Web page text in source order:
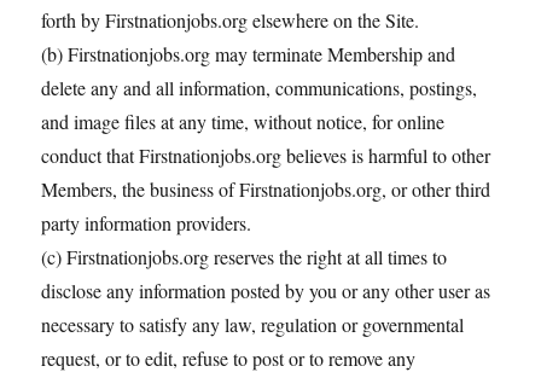
forth by Firstnationjobs.org elsewhere on the Site.
(b) Firstnationjobs.org may terminate Membership and
delete any and all information, communications, postings,
and image files at any time, without notice, for online
conduct that Firstnationjobs.org believes is harmful to other
Members, the business of Firstnationjobs.org, or other third
party information providers.
(c) Firstnationjobs.org reserves the right at all times to
disclose any information posted by you or any other user as
necessary to satisfy any law, regulation or governmental
request, or to edit, refuse to post or to remove any